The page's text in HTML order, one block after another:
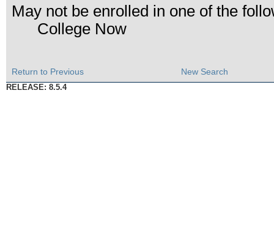
May not be enrolled in one of the
College Now
Return to Previous New Search
RELEASE: 8.5.4